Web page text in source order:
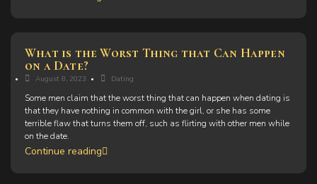
What is the Worst Thing that Can Happen
on a Date?
August 8, 2023 Dating
Some men claim that the worst thing that can happen when dating is
that they have nothing in common with the girl, or she has some
terrible flaw that turns them off, such as flirting with other men while
on the date.
Continue reading